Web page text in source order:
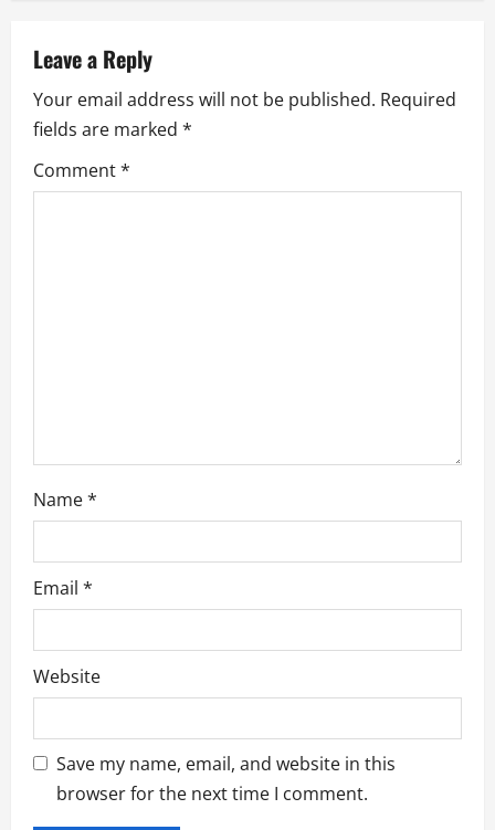
v
i
g
a
Leave a Reply
Your email address will not be published. Required
fields are marked *
Comment*
Name*
Email *
Website
Save my name, email, and website in this
browser for the next time I comment.